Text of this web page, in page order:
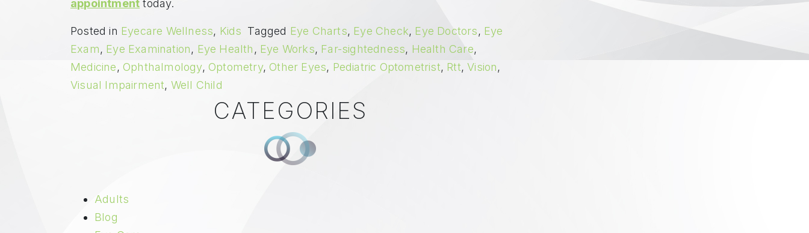
appointment today.
Posted in Eyecare Wellness, Kids Tagged Eye Charts, Eye Check, Eye Doctors, Eye
Exam, Eye Examination, Eye Health , Eye Works, Far-sightedness, Health Care,
Medicine,Ophthalmology,Optometry,Other Eyes, Pediatric Optometrist, Rtt,Vision,
Visual Impairment, Well Child
CATEGORIES
Adults
Blog